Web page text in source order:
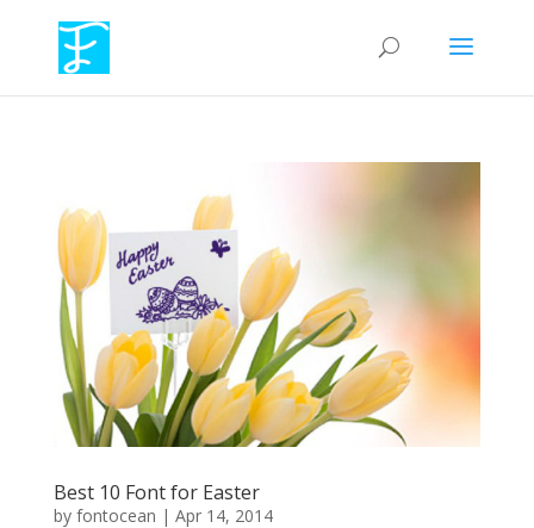
Best 10 Font for Easter
by fontocean | Apr 14, 2014